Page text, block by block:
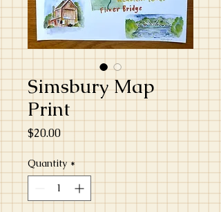
Simsbury Map
Print
$20.00Price
Quantity *